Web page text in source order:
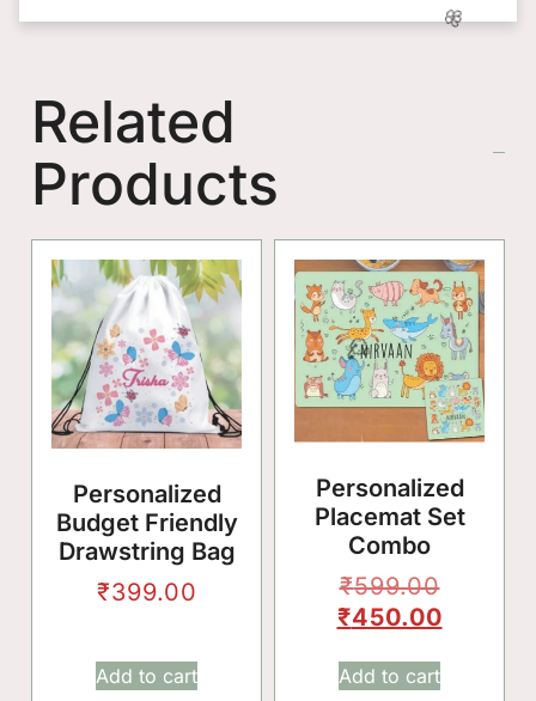
Related
Products
Personalized
Budget Friendly
Drawstring Bag
₹399.00
Add to cart
Personalized
Placemat Set
Combo
₹599.00
₹450.00
Add to cart
🌸
✨
🎈